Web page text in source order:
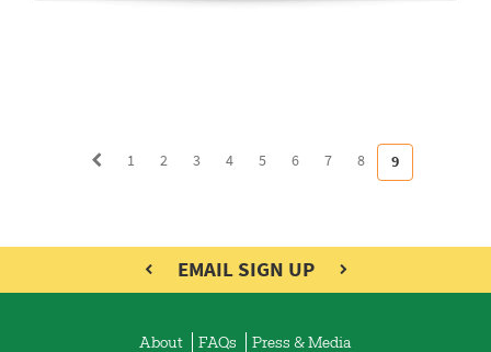
1 2 3 4 5 6 7 8 9
EMAIL SIGN UP
About FAQs Press & Media